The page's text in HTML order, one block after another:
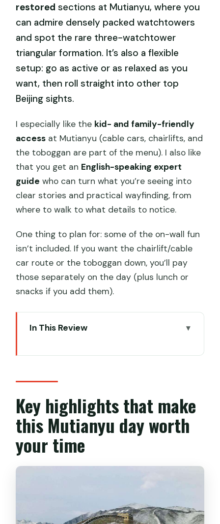
restored sections at Mutianyu, where you
can admire densely packed watchtowers
and spot the rare three-watchtower
triangular formation. It’s also a flexible
setup: go as active or as relaxed as you
want, then roll straight into other top
Beijing sights.
I especially like the kid- and family-friendly
access at Mutianyu (cable cars, chairlifts, and
the toboggan are part of the menu). I also like
that you get an English-speaking expert
guide who can turn what you’re seeing into
clear stories and practical wayfinding, from
where to walk to what details to notice.
One thing to plan for: some of the on-wall fun
isn’t included. If you want the chairlift/cable
car route or the toboggan down, you’ll pay
those separately on the day (plus lunch or
snacks if you add them).
In This Review
day worth your time
From downtown Beijing to the Wall:
timing starts with the pickup
Cable car to Watchtower 14 or chairlift
How long to plan on Mutianyu (and how
Key highlights that make
this Mutianyu day worth
your time